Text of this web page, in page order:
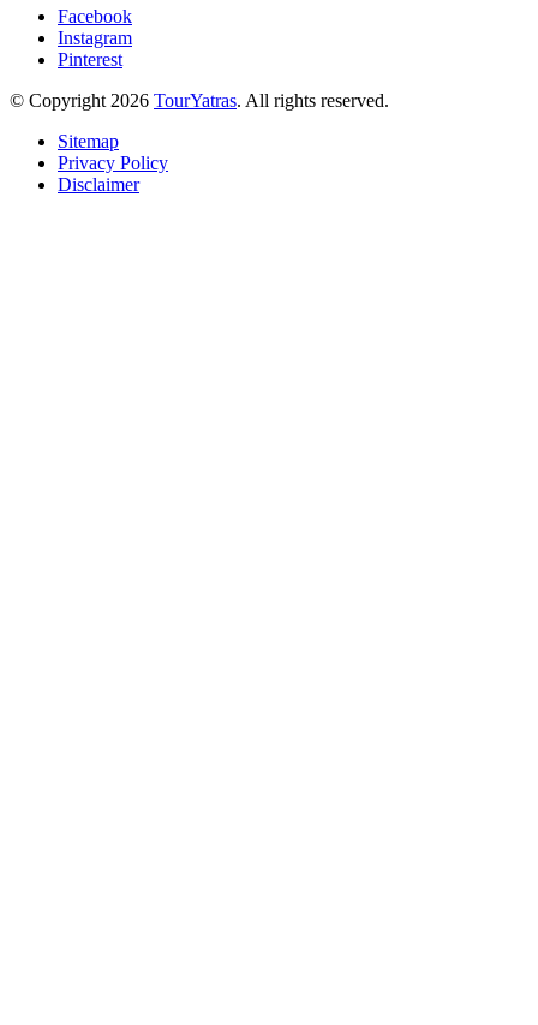
Facebook
Instagram
Pinterest
© Copyright 2026 TourYatras. All rights reserved.
Sitemap
Privacy Policy
Disclaimer